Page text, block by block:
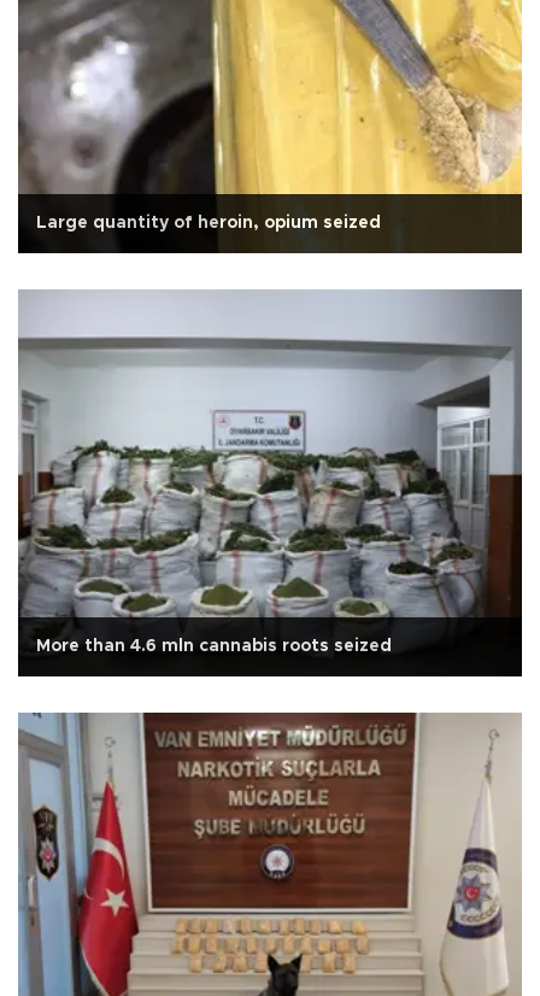
Large quantity of heroin, opium seized
More than 4.6 mln cannabis roots seized